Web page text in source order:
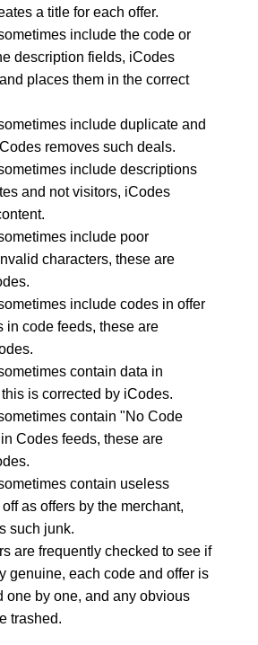
a title for each offer.
include the code or
description fields, iCodes
places them in the correct
include duplicate and
removes such deals.
include descriptions
and not visitors, iCodes
include poor
characters, these are
include codes in offer
in code feeds, these are
contain data in
is corrected by iCodes.
contain "No Code
Codes feeds, these are
contain useless
as offers by the merchant,
such junk.
are frequently checked to see if
genuine, each code and offer is
one by one, and any obvious
trashed.